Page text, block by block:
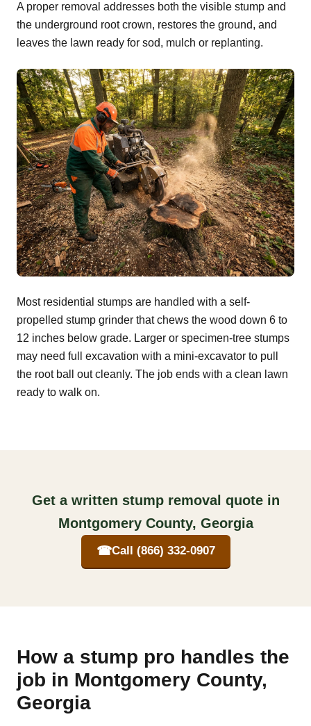
A proper removal addresses both the visible stump and
the underground root crown, restores the ground, and
leaves the lawn ready for sod, mulch or replanting.
Most residential stumps are handled with a self-
propelled stump grinder that chews the wood down 6 to
12 inches below grade. Larger or specimen-tree stumps
may need full excavation with a mini-excavator to pull
the root ball out cleanly. The job ends with a clean lawn
ready to walk on.
Get a written stump removal quote in
Montgomery County, Georgia
☎Call (866) 332-0907
How a stump pro handles the
job in Montgomery County,
Georgia